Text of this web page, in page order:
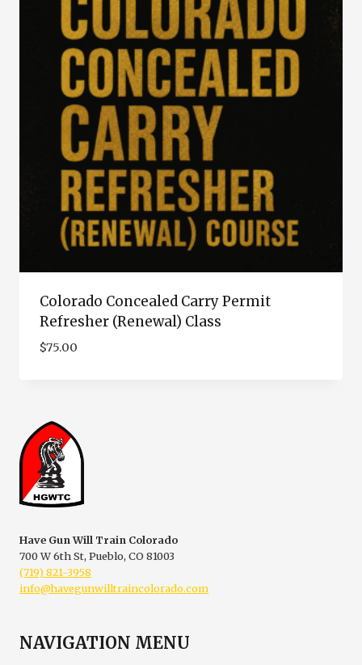
Colorado Concealed Carry Permit
Refresher (Renewal) Class
$75.00
Have Gun Will Train Colorado
700 W 6th St, Pueblo, CO 81003
(719) 821-3958
info@havegunwilltraincolorado.com
NAVIGATION MENU